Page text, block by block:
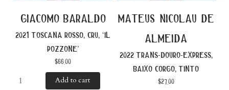
giacomo baraldo
2021 toscana rosso, cru, ‘il
pozzone’
$66.00
Add to cart
mateus nicolau de
almeida
2022 trans-douro-express,
baixo corgo, tinto
$27.00